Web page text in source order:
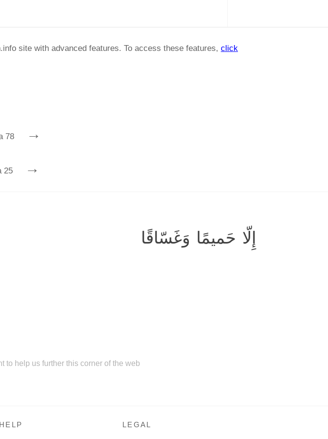
site with advanced features. To access these features, click
78 →
25 →
إِلّا حَميمًا وَغَسّاقًا
to help us further this corner of the web
HELP LEGAL